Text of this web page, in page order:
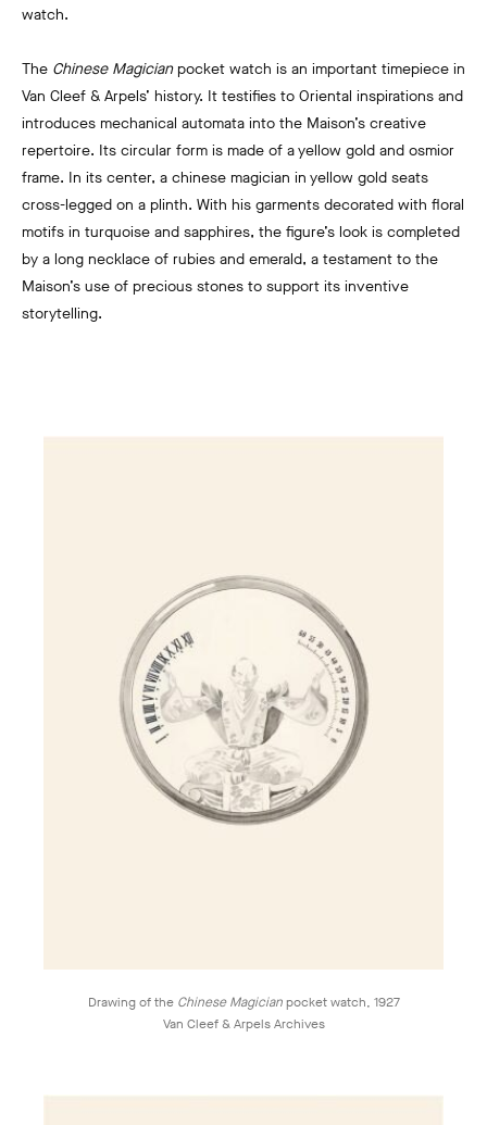
watch.
The Chinese Magicianpocket watch is an important timepiece in
Van Cleef & Arpels’ history. It testifies to Oriental inspirations and
introduces mechanical automata into the Maison’s creative
repertoire. Its circular form is made of a yellow gold and osmior
frame. In its center, a chinese magician in yellow gold seats
cross-legged on a plinth. With his garments decorated with floral
motifs in turquoise and sapphires, the figure’s look is completed
by a long necklace of rubies and emerald, a testament to the
Maison’s use of precious stones to support its inventive
storytelling.
Drawing of the Chinese Magicianpocket watch, 1927
Van Cleef & Arpels Archives